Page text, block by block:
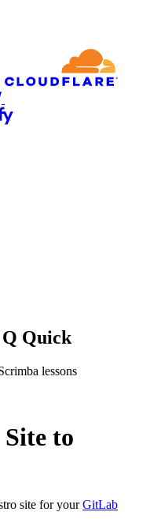
Quick
lessons
to
site for yourGitLab